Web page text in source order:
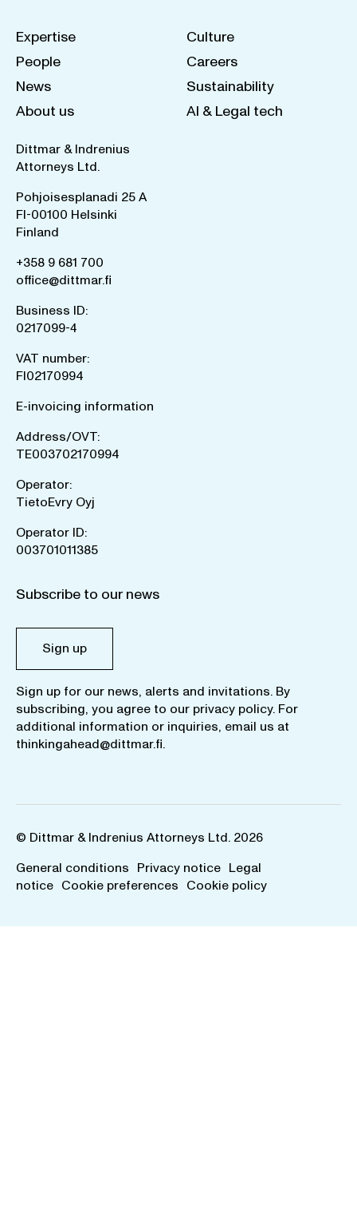
Expertise
People
News
About us
Culture
Careers
Sustainability
AI & Legal tech
Dittmar & Indrenius
Attorneys Ltd.
Pohjoisesplanadi 25 A
FI-00100 Helsinki
Finland
+358 9 681 700
office@dittmar.fi
Business ID:
0217099-4
VAT number:
FI02170994
E-invoicing information
Address/OVT:
TE003702170994
Operator:
TietoEvry Oyj
Operator ID:
003701011385
Subscribe to our news
Sign up
Sign up for our news, alerts and invitations. By
subscribing, you agree to our privacy policy. For
additional information or inquiries, email us at
thinkingahead@dittmar.fi.
© Dittmar & Indrenius Attorneys Ltd. 2026
General conditions Privacy notice Legal
notice Cookie preferences Cookie policy